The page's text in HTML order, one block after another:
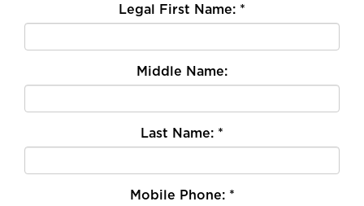
Legal First Name: *
Middle Name:
Last Name: *
Mobile Phone: *